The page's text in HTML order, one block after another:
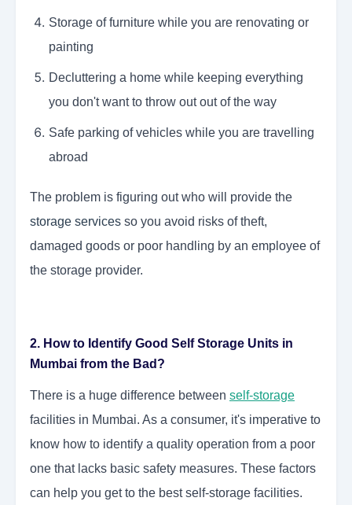
Storage of furniture while you are renovating or
painting
Decluttering a home while keeping everything
you don't want to throw out out of the way
Safe parking of vehicles while you are travelling
abroad
The problem is figuring out who will provide the
storage services so you avoid risks of theft,
damaged goods or poor handling by an employee of
the storage provider.
2. How to Identify Good Self Storage Units in
Mumbai from the Bad?
There is a huge difference between self-storage
facilities in Mumbai. As a consumer, it's imperative to
know how to identify a quality operation from a poor
one that lacks basic safety measures. These factors
can help you get to the best self-storage facilities.